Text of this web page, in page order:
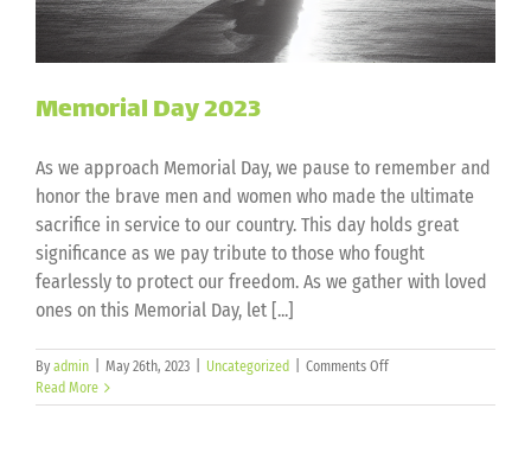
Memorial Day 2023
As we approach Memorial Day, we pause to remember and
honor the brave men and women who made the ultimate
sacrifice in service to our country. This day holds great
significance as we pay tribute to those who fought
fearlessly to protect our freedom. As we gather with loved
ones on this Memorial Day, let [...]
By admin May 26th, 2023 Uncategorized Comments Offon
Day
Read More